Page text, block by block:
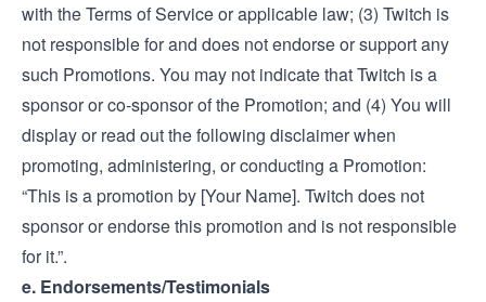
with the Terms of Service or applicable law; (3) Twitch is
not responsible for and does not endorse or support any
such Promotions. You may not indicate that Twitch is a
sponsor or co-sponsor of the Promotion; and (4) You will
display or read out the following disclaimer when
promoting, administering, or conducting a Promotion:
“This is a promotion by [Your Name]. Twitch does not
sponsor or endorse this promotion and is not responsible
for it.”.
e. Endorsements/Testimonials